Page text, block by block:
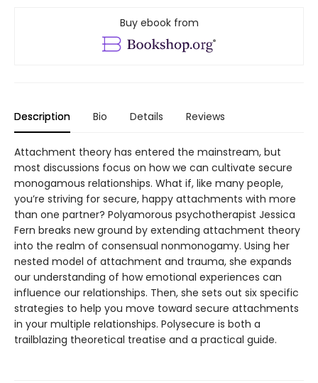
Buy ebook from
Description Bio Details Reviews
Attachment theory has entered the mainstream, but
most discussions focus on how we can cultivate secure
monogamous relationships. What if, like many people,
you’re striving for secure, happy attachments with more
than one partner? Polyamorous psychotherapist Jessica
Fern breaks new ground by extending attachment theory
into the realm of consensual nonmonogamy. Using her
nested model of attachment and trauma, she expands
our understanding of how emotional experiences can
influence our relationships. Then, she sets out six specific
strategies to help you move toward secure attachments
in your multiple relationships. Polysecure is both a
trailblazing theoretical treatise and a practical guide.